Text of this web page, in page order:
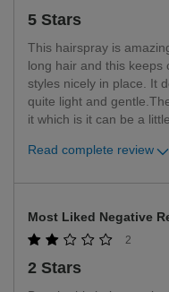
5 Stars
This hairspray is
long hair and this keeps
styles nicely in place. It
quite light and
it which is it can be a
Read complete review
Most Liked Negative
2
2 Stars